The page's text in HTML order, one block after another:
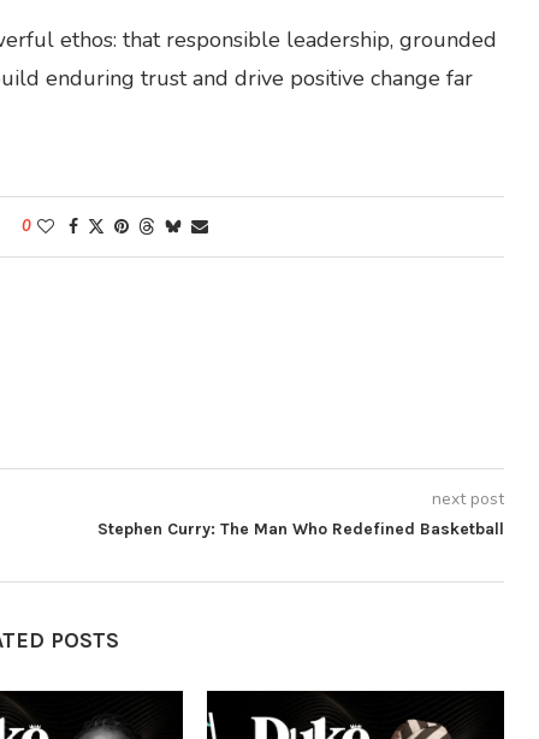
ethos: that responsible leadership, grounded
enduring trust and drive positive change far
0
next post
Stephen Curry: The Man Who Redefined Basketball
POSTS